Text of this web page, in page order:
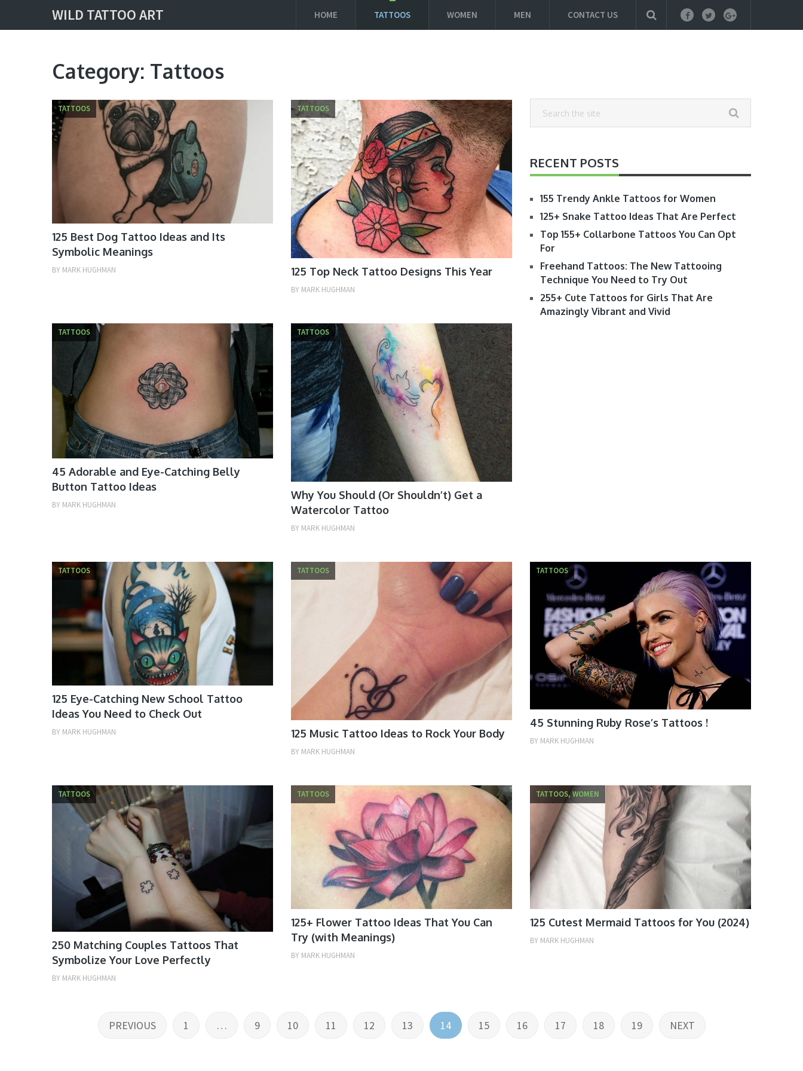
WILD TATTOO ART HOME TATTOOS WOMEN MEN CONTACT US
Category: Tattoos
TATTOOS
125 Best Dog Tattoo Ideas and Its
Symbolic Meanings
BY MARK HUGHMAN
TATTOOS
125 Top Neck Tattoo Designs This Year
BY MARK HUGHMAN
RECENT POSTS
155 Trendy Ankle Tattoos for Women
125+ Snake Tattoo Ideas That Are Perfect
Top 155+ Collarbone Tattoos You Can Opt
For
Freehand Tattoos: The New Tattooing
Technique You Need to Try Out
255+ Cute Tattoos for Girls That Are
Amazingly Vibrant and Vivid
TATTOOS
45 Adorable and Eye-Catching Belly
Button Tattoo Ideas
BY MARK HUGHMAN
TATTOOS
Why You Should (Or Shouldn’t) Get a
Watercolor Tattoo
BY MARK HUGHMAN
TATTOOS
125 Eye-Catching New School Tattoo
Ideas You Need to Check Out
BY MARK HUGHMAN
TATTOOS
125 Music Tattoo Ideas to Rock Your Body
BY MARK HUGHMAN
TATTOOS
45 Stunning Ruby Rose’s Tattoos !
BY MARK HUGHMAN
TATTOOS
250 Matching Couples Tattoos That
Symbolize Your Love Perfectly
BY MARK HUGHMAN
TATTOOS
125+ Flower Tattoo Ideas That You Can
Try (with Meanings)
BY MARK HUGHMAN
TATTOOS, WOMEN
125 Cutest Mermaid Tattoos for You (2024)
BY MARK HUGHMAN
PREVIOUS 1 … 9 10 11 12 13 14 15 16 17 18 19 NEXT